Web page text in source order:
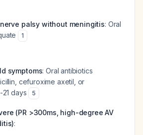
palsy without meningitis: Oral
1
symptoms: Oral antibiotics
cefuroxime axetil, or
days
5
(PR >300ms, high-degree AV
: